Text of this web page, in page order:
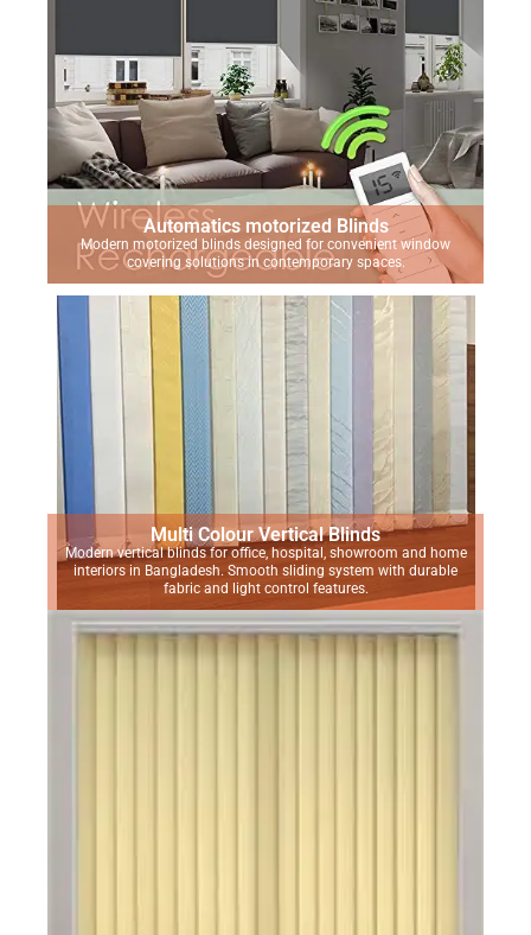
Automatics motorized Blinds
Modern motorized blinds designed for convenient window
covering solutions in contemporary spaces.
Multi Colour Vertical Blinds
Modern vertical blinds for office, hospital, showroom and home
interiors in Bangladesh. Smooth sliding system with durable
fabric and light control features.